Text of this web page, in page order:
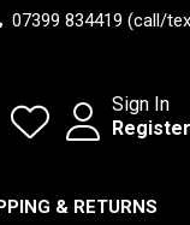
07399 834419 (call/
Sign In
Register
& RETURNS